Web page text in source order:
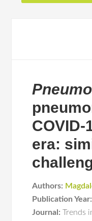
COVID-
era:
Authors:
Publication Year:
Journal: Trends